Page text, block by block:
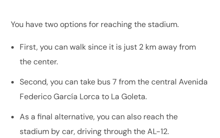
You have two options for reaching the stadium.
First, you can walk since it is just 2 km away from
the center.
Second, you can take bus 7 from the central Avenida
Federico García Lorca to La Goleta.
As a final alternative, you can also reach the
stadium by car, driving through the AL-12.